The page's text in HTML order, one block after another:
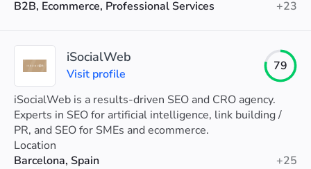
B2B, Ecommerce, Professional Services
+23
iSocialWeb
Visit profile
79
iSocialWeb is a results-driven SEO and CRO agency.
Experts in SEO for artificial intelligence, link building /
PR, and SEO for SMEs and ecommerce.
Location
Barcelona, Spain
+25